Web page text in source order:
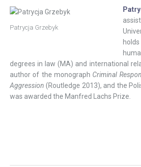
Patrycja Grzebyk
degrees in law (MA) and international
author of the monograph Criminal
Aggression (Routledge 2013), and the
was awarded the Manfred Lachs Prize.